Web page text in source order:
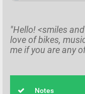
"Hello! <smiles
love of bikes,
me if you are any
Notes